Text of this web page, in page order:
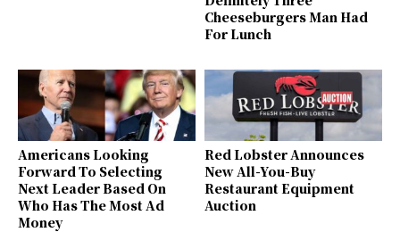
Cheeseburgers Man Had
For Lunch
Americans Looking
Forward To Selecting
Next Leader Based On
Who Has The Most Ad
Money
Red Lobster Announces
New All-You-Buy
Restaurant Equipment
Auction